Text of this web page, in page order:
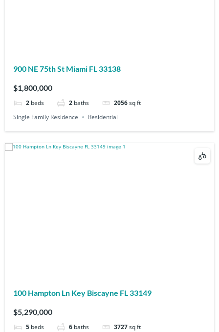
900 NE 75th St Miami FL 33138
$1,800,000
2 beds 2 baths 2056sq ft
Single Family Residence
Residential
100 Hampton Ln Key Biscayne FL 33149
$5,290,000
5 beds 6 baths 3727sq ft